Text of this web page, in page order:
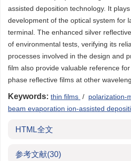
assisted deposition technology. It
development of the optical system for
terminal. The enhanced silver
of environmental tests, verifying its
processes involved in the design and
film also provide valuable reference
phase reflective films at other
Keywords: thin films / polarization-
beam evaporation ion-assisted
HTML全文
参考文献(30)